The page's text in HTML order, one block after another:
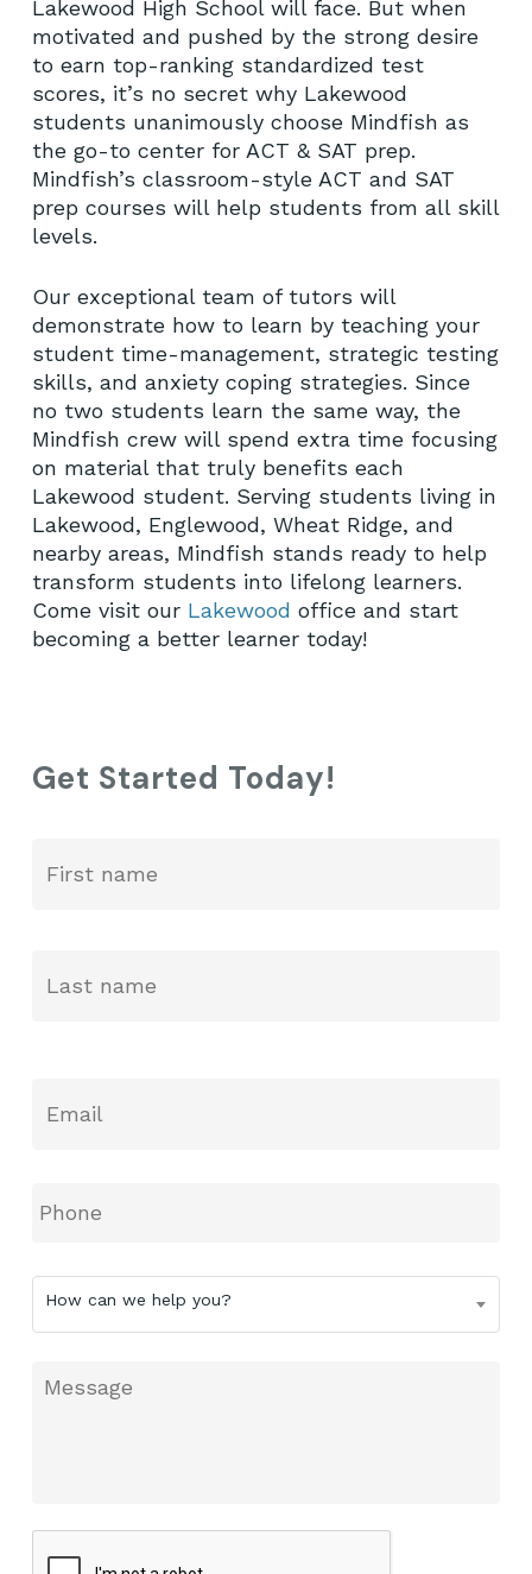
No products in the cart.
GO TO SHOP
Lakewood High School will face. But when
motivated and pushed by the strong desire
to earn top-ranking standardized test
scores, it’s no secret why Lakewood
students unanimously choose Mindfish as
the go-to center for ACT & SAT prep.
Mindfish’s classroom-style ACT and SAT
prep courses will help students from all skill
levels.
Our exceptional team of tutors will
demonstrate how to learn by teaching your
student time-management, strategic testing
skills, and anxiety coping strategies. Since
no two students learn the same way, the
Mindfish crew will spend extra time focusing
on material that truly benefits each
Lakewood student. Serving students living in
Lakewood, Englewood, Wheat Ridge, and
nearby areas, Mindfish stands ready to help
transform students into lifelong learners.
Come visit our Lakewood office and start
becoming a better learner today!
Get Started Today!
How
you?
How can we help you?
Message
CAPTCHA